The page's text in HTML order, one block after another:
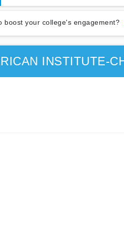
boost your college's engagement?
INSTITUTE-